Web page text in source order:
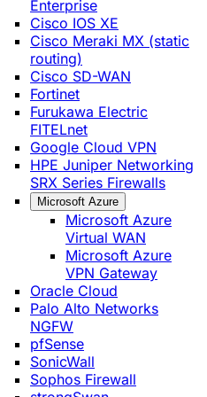
Enterprise
Cisco IOS XE
Cisco Meraki MX (static
routing)
Cisco SD-WAN
Fortinet
Furukawa Electric
FITELnet
Google Cloud VPN
HPE Juniper Networking
SRX Series Firewalls
Microsoft Azure
Microsoft Azure
Virtual WAN
Microsoft Azure
VPN Gateway
Oracle Cloud
Palo Alto Networks
NGFW
pfSense
SonicWall
Sophos Firewall